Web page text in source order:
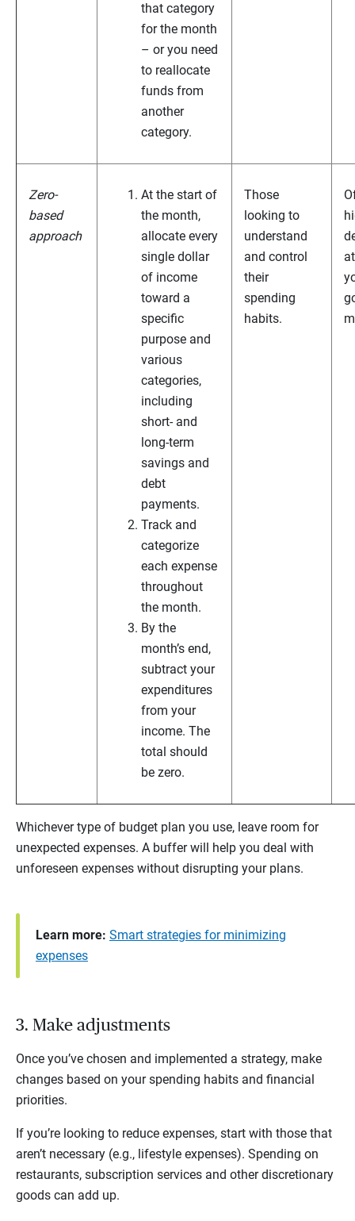
that category
for the month
– or you need
to reallocate
funds from
another
category.
Zero-
based
approach
At the start of
the month,
allocate every
single dollar
of income
toward a
specific
purpose and
various
categories,
including
short- and
long-term
savings and
debt
payments.
Track and
categorize
each expense
throughout
the month.
By the
month’s end,
subtract your
expenditures
from your
income. The
total should
be zero.
Those
looking to
understand
and control
their
spending
habits.
Whichever type of budget plan you use, leave room for
unexpected expenses. A buffer will help you deal with
unforeseen expenses without disrupting your plans.
Learn more: Smart strategies for minimizing
expenses
3. Make adjustments
Once you’ve chosen and implemented a strategy, make
changes based on your spending habits and financial
priorities.
If you’re looking to reduce expenses, start with those that
aren’t necessary (e.g., lifestyle expenses). Spending on
restaurants, subscription services and other discretionary
goods can add up.